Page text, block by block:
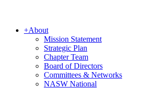
+About
Mission Statement
Strategic Plan
Chapter Team
Board of Directors
Committees & Networks
NASW National